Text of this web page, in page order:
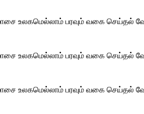
உலகமெல்லாம் பரவும் வகை செய்தல்
உலகமெல்லாம் பரவும் வகை செய்தல்
உலகமெல்லாம் பரவும் வகை செய்தல்